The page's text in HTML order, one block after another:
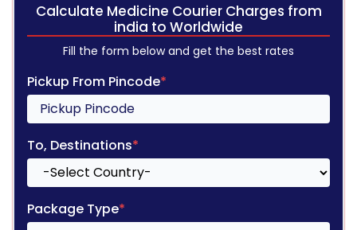
Calculate Medicine Courier Charges from
india to Worldwide
Fill the form below and get the best rates
Pickup From Pincode*
To, Destinations*
Package Type*